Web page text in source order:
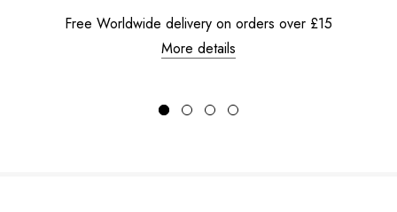
Free Worldwide delivery on orders over £15
More details